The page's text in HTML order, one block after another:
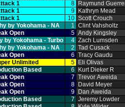
1 8
Raymund
1 9
Kathryn Mead
1 10 Scott Crouch
by Yokohama ‑ NA 1 Clint Vahsholtz
Open 5 Andy Kingsley
by Yokohama ‑ Turbo 4 Zach Lumsden
by Yokohama ‑ NA 2 Tad Cusack
Open 6 Tracy Gaudu
Unlimited 5
Eli Olivas
Based 6
Kurt Dieker R
Open 7 Trevor Aweida
Open 8
David Meyer
Open 9
Dan Aweida
Based 7 Jeremy Lowder